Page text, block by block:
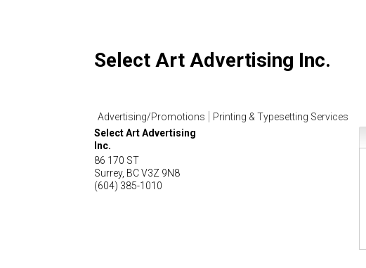
Select Art Advertising Inc.
Advertising/Promotions
Printing & Typesetting Services
Select Art Advertising
Inc.
86 170 ST
Surrey, BC V3Z 9N8
(604) 385-1010